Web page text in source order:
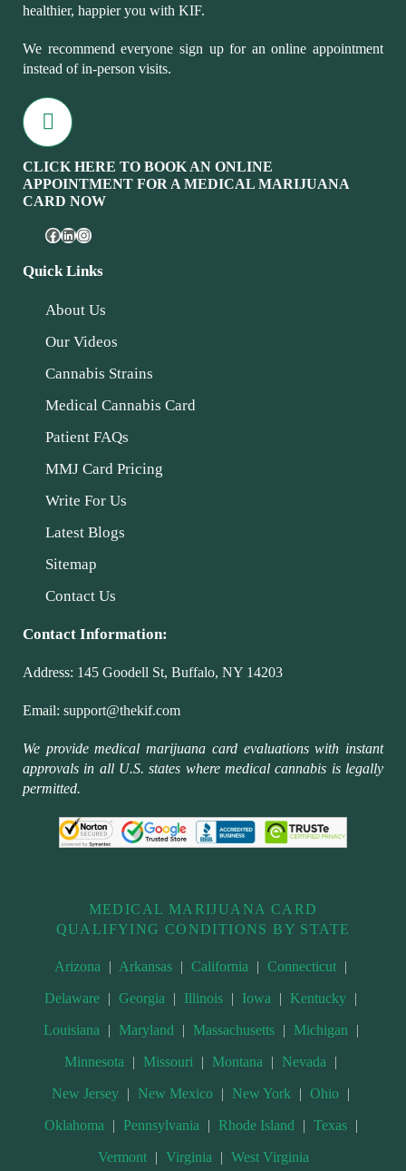
healthier, happier you with KIF.
We recommend everyone sign up for an online appointment
instead of in-person visits.
CLICK HERE TO BOOK AN ONLINE
APPOINTMENT FOR A MEDICAL MARIJUANA
CARD NOW
Quick Links
About Us
Our Videos
Cannabis Strains
Medical Cannabis Card
Patient FAQs
MMJ Card Pricing
Write For Us
Latest Blogs
Sitemap
Contact Us
Contact Information:
Address: 145 Goodell St, Buffalo, NY 14203
Email: support@thekif.com
We provide medical marijuana card evaluations with instant
approvals in all U.S. states where medical cannabis is legally
permitted.
MEDICAL MARIJUANA CARD
QUALIFYING CONDITIONS BY STATE
Arizona | Arkansas | California | Connecticut |
Delaware | Georgia | Illinois | Iowa | Kentucky |
Louisiana | Maryland | Massachusetts | Michigan |
Minnesota | Missouri | Montana | Nevada |
New Jersey | New Mexico | New York | Ohio |
Oklahoma | Pennsylvania | Rhode Island | Texas |
Vermont | Virginia | West Virginia